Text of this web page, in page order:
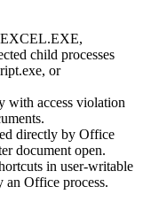
EXCEL.EXE,
child processes
, or
with access violation
directly by Office
document open.
in user-writable
an Office process.